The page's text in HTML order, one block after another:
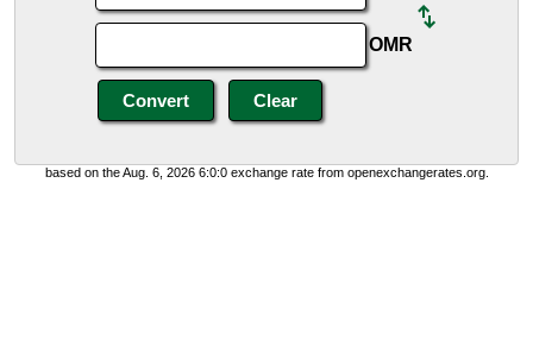
OMR
based on the Aug. 6, 2026 6:0:0 exchange rate from openexchangerates.org.